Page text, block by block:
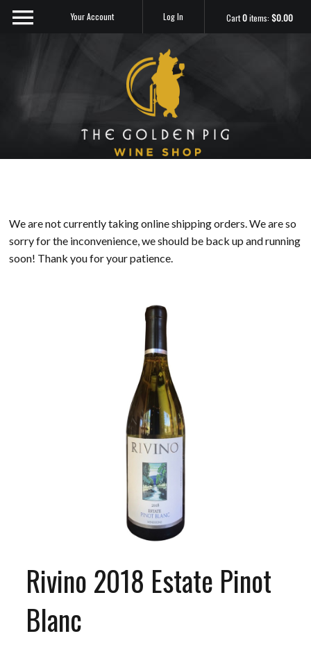
Cart0items:$0.00
Your Account Log In
We are not currently taking online shipping orders. We are so
sorry for the inconvenience, we should be back up and running
soon! Thank you for your patience.
Rivino 2018 Estate Pinot
Blanc